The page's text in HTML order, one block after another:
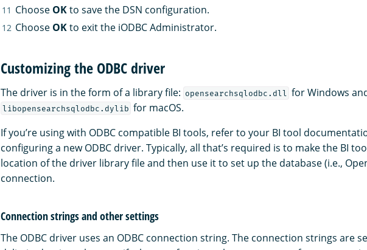
Choose OKto save the DSN configuration.
Choose OKto exit the iODBC Administrator.
Customizing the ODBC driver
The driver is in the form of a library file: opensearchsqlodbc.dll for Windows
libopensearchsqlodbc.dylib for macOS.
If you’re using with ODBC compatible BI tools, refer to your BI tool
configuring a new ODBC driver. Typically, all that’s required is to make the BI
location of the driver library file and then use it to set up the database (i.e.,
connection.
Connection strings and other settings
The ODBC driver uses an ODBC connection string. The connection strings are